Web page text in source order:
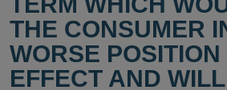
THE CONSUMER
WORSE POSITION
EFFECT AND